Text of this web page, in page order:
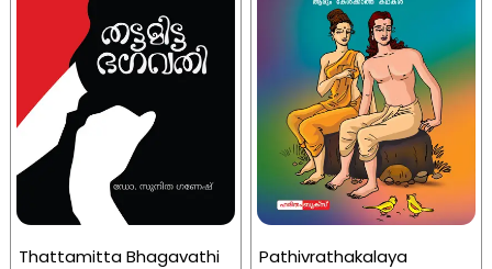
Thattamitta Bhagavathi
Pathivrathakalaya